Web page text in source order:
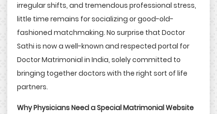
irregular shifts, and tremendous professional stress,
little time remains for socializing or good-old-
fashioned matchmaking. No surprise that Doctor
Sathi is now a well-known and respected portal for
Doctor Matrimonial in India, solely committed to
bringing together doctors with the right sort of life
partners.
Why Physicians Need a Special Matrimonial Website